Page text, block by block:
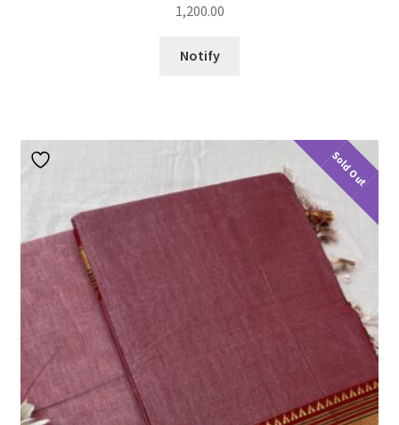
1,200.00
Notify
Sold Out